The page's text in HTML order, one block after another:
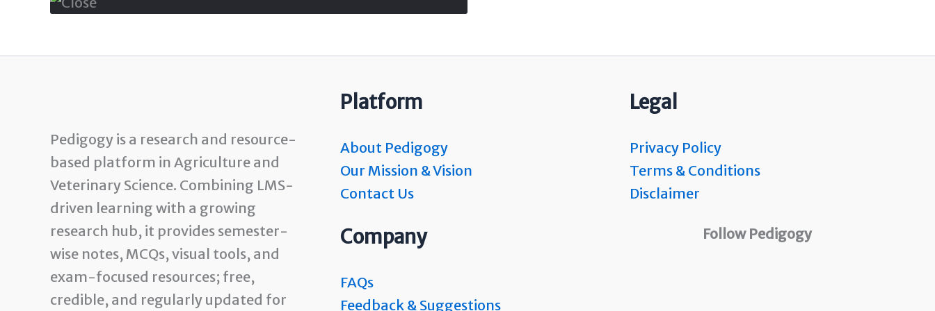
Pedigogy is a research and resource-
based platform in Agriculture and
Veterinary Science. Combining LMS-
driven learning with a growing
research hub, it provides semester-
wise notes, MCQs, visual tools, and
exam-focused resources; free,
credible, and regularly updated for
Platform
About Pedigogy
Our Mission & Vision
Contact Us
Company
FAQs
Feedback & Suggestions
Legal
Privacy Policy
Terms & Conditions
Disclaimer
Follow Pedigogy